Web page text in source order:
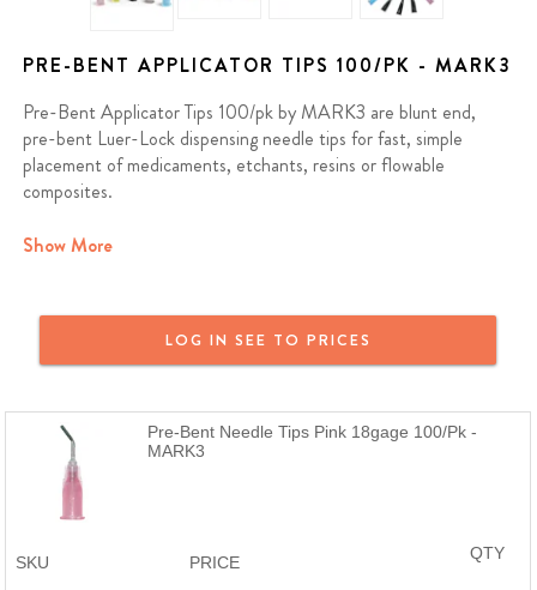
PRE-BENT APPLICATOR TIPS 100/PK - MARK3
Pre-Bent Applicator Tips 100/pk by MARK3 are blunt end,
pre-bent Luer-Lock dispensing needle tips for fast, simple
placement of medicaments, etchants, resins or flowable
composites.
Contains: 100 applicator tips per pkg.
you purchased a MARK3 product and are not satisfied, reach out
and we will provide a full refund or a replacement. MARK3 Dental
Products are just as good or better than the name brand at a
Show More
LOG IN SEE TO PRICES
Pre-Bent Needle Tips Pink 18gage 100/Pk -
MARK3
SKU PRICE QTY